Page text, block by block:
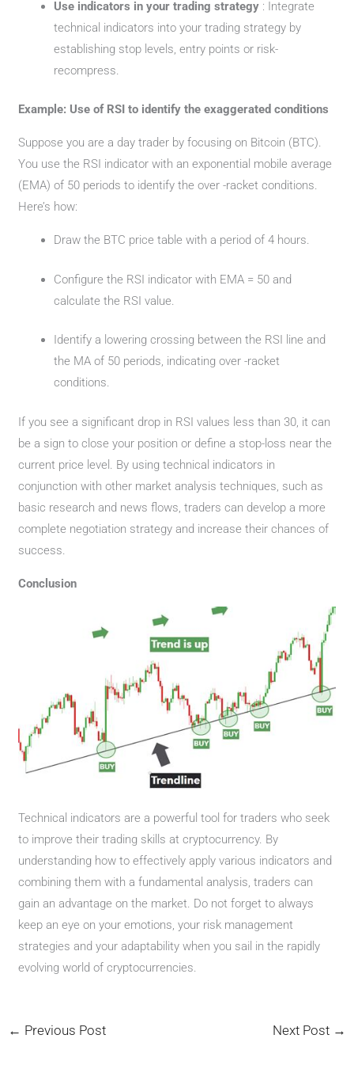
Use indicators in your trading strategy : Integrate
technical indicators into your trading strategy by
establishing stop levels, entry points or risk-
recompress.
Example: Use of RSI to identify the exaggerated conditions
Suppose you are a day trader by focusing on Bitcoin (BTC).
You use the RSI indicator with an exponential mobile average
(EMA) of 50 periods to identify the over -racket conditions.
Here’s how:
Draw the BTC price table with a period of 4 hours.
Configure the RSI indicator with EMA = 50 and
calculate the RSI value.
Identify a lowering crossing between the RSI line and
the MA of 50 periods, indicating over -racket
conditions.
If you see a significant drop in RSI values ​​less than 30, it can
be a sign to close your position or define a stop-loss near the
current price level. By using technical indicators in
conjunction with other market analysis techniques, such as
basic research and news flows, traders can develop a more
complete negotiation strategy and increase their chances of
success.
Conclusion
Technical indicators are a powerful tool for traders who seek
to improve their trading skills at cryptocurrency. By
understanding how to effectively apply various indicators and
combining them with a fundamental analysis, traders can
gain an advantage on the market. Do not forget to always
keep an eye on your emotions, your risk management
strategies and your adaptability when you sail in the rapidly
evolving world of cryptocurrencies.
← Previous Post Next Post →